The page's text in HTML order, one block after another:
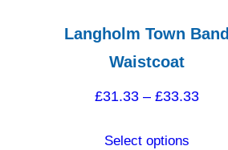
Langholm Town Band
Waistcoat
£31.33 – £33.33Price
Select options